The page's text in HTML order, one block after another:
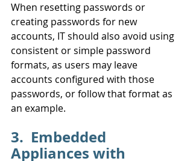
When resetting passwords or
creating passwords for new
accounts, IT should also avoid using
consistent or simple password
formats, as users may leave
accounts configured with those
passwords, or follow that format as
an example.
3.  Embedded
Appliances with